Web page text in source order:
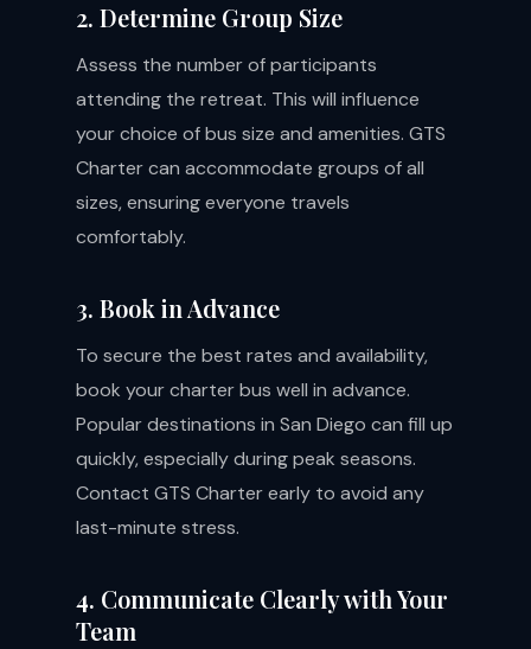
2. Determine Group Size
Assess the number of participants
attending the retreat. This will influence
your choice of bus size and amenities. GTS
Charter can accommodate groups of all
sizes, ensuring everyone travels
comfortably.
3. Book in Advance
To secure the best rates and availability,
book your charter bus well in advance.
Popular destinations in San Diego can fill up
quickly, especially during peak seasons.
Contact GTS Charter early to avoid any
last-minute stress.
4. Communicate Clearly with Your
Team